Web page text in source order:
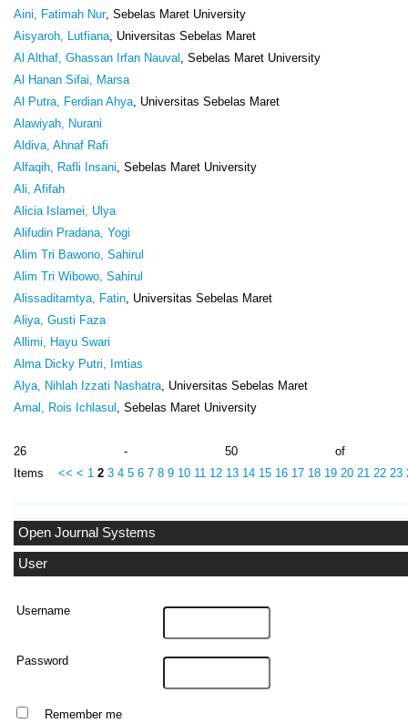
Open Journal Systems
User
Username
Password
Remember me
Aini, Fatimah Nur, Sebelas Maret University
Aisyaroh, Lutfiana , Universitas Sebelas Maret
Al Althaf, Ghassan Irfan Nauval
, Sebelas Maret University
Al Hanan Sifai, Marsa
Al Putra, Ferdian Ahya , Universitas Sebelas Maret
Alawiyah, Nurani
Aldiva, Ahnaf Rafi
Alfaqih, Rafli Insani , Sebelas Maret University
Ali, Afifah
Alicia Islamei, Ulya
Alifudin Pradana, Yogi
Alim Tri Bawono, Sahirul
Alim Tri Wibowo, Sahirul
Alissaditamtya, Fatin , Universitas Sebelas Maret
Aliya, Gusti Faza
Allimi, Hayu Swari
Alma Dicky Putri, Imtias
Alya, Nihlah Izzati Nashatra , Universitas Sebelas Maret
Amal, Rois Ichlasul
, Sebelas Maret University
26 - 50 of
Items << < 1 2 3 4 5 6 7 8 9 10 11 12 13 14 15 16 17 18 19 20 21 22 23